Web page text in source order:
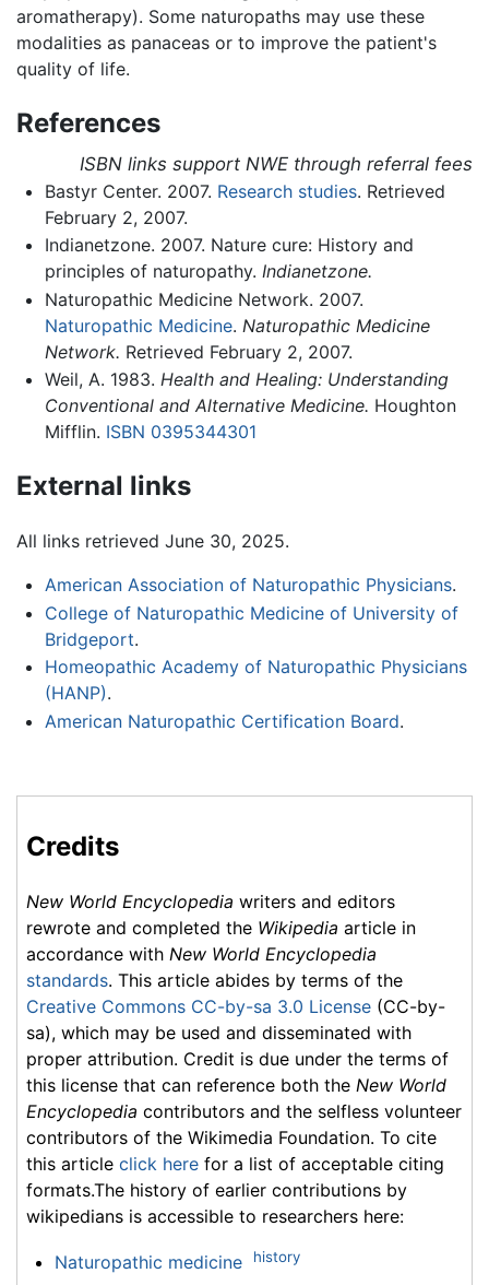
aromatherapy). Some naturopaths may use these
modalities as panaceas or to improve the patient's
quality of life.
References
ISBN links support NWE through referral fees
Bastyr Center. 2007. Research studies. Retrieved
February 2, 2007.
Indianetzone. 2007. Nature cure: History and
principles of naturopathy. Indianetzone.
Naturopathic Medicine Network. 2007.
Naturopathic Medicine. Naturopathic Medicine
Network. Retrieved February 2, 2007.
Weil, A. 1983. Health and Healing: Understanding
Conventional and Alternative Medicine. Houghton
Mifflin. ISBN 0395344301
External links
All links retrieved June 30, 2025.
American Association of Naturopathic Physicians.
College of Naturopathic Medicine of University of
Bridgeport.
Homeopathic Academy of Naturopathic Physicians
(HANP).
American Naturopathic Certification Board.
Credits
New World Encyclopedia writers and editors
rewrote and completed the Wikipedia article in
accordance with New World Encyclopedia
standards. This article abides by terms of the
Creative Commons CC-by-sa 3.0 License (CC-by-
sa), which may be used and disseminated with
proper attribution. Credit is due under the terms of
this license that can reference both the New World
Encyclopedia contributors and the selfless volunteer
contributors of the Wikimedia Foundation. To cite
this article click here for a list of acceptable citing
formats.The history of earlier contributions by
wikipedians is accessible to researchers here:
Naturopathic medicine history